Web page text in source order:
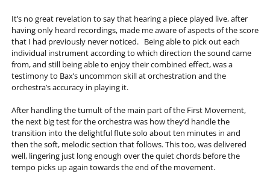
It’s no great revelation to say that hearing a piece played live, after
having only heard recordings, made me aware of aspects of the score
that I had previously never noticed. Being able to pick out each
individual instrument according to which direction the sound came
from, and still being able to enjoy their combined effect, was a
testimony to Bax’s uncommon skill at orchestration and the
orchestra’s accuracy in playing it.
After handling the tumult of the main part of the First Movement,
the next big test for the orchestra was how they’d handle the
transition into the delightful flute solo about ten minutes in and
then the soft, melodic section that follows. This too, was delivered
well, lingering just long enough over the quiet chords before the
tempo picks up again towards the end of the movement.